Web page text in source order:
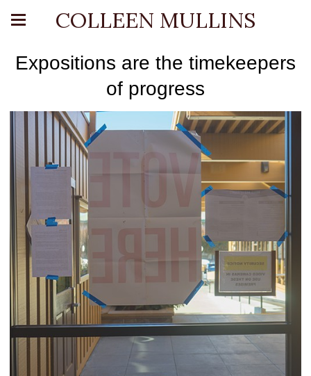
COLLEEN MULLINS
Expositions are the timekeepers
of progress